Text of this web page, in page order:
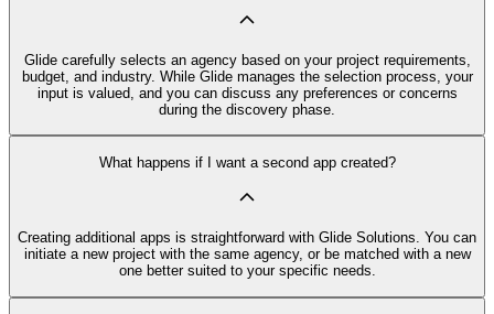
Glide carefully selects an agency based on your project requirements,
budget, and industry. While Glide manages the selection process, your
input is valued, and you can discuss any preferences or concerns
during the discovery phase.
What happens if I want a second app created?
Creating additional apps is straightforward with Glide Solutions. You can
initiate a new project with the same agency, or be matched with a new
one better suited to your specific needs.